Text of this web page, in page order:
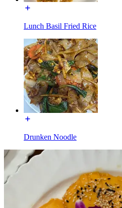
Lunch Basil Fried Rice
Drunken Noodle